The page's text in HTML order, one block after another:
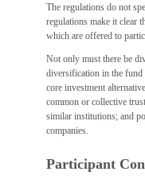
The regulations do not
regulations make it clear
which are offered to
Not only must there be
diversification in the fund
core investment
common or collective
similar institutions; and
companies.
Participant